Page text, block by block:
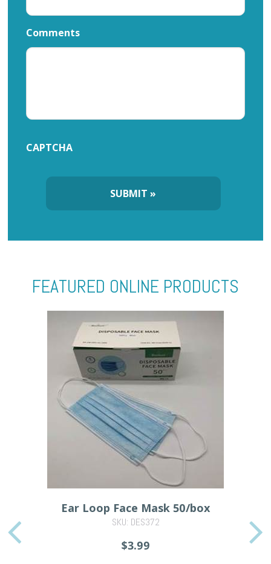
Comments
CAPTCHA
FEATURED ONLINE PRODUCTS
Ear Loop Face Mask 50/box
SKU: DES372
$3.99